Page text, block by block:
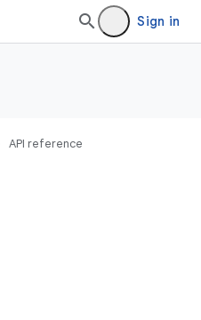
Sign in
API reference